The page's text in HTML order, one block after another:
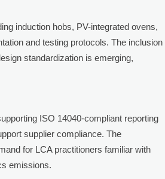
induction hobs, PV-integrated ovens,
and testing protocols. The inclusion
standardization is emerging,
ISO 14040-compliant reporting
supplier compliance. The
for LCA practitioners familiar with
emissions.